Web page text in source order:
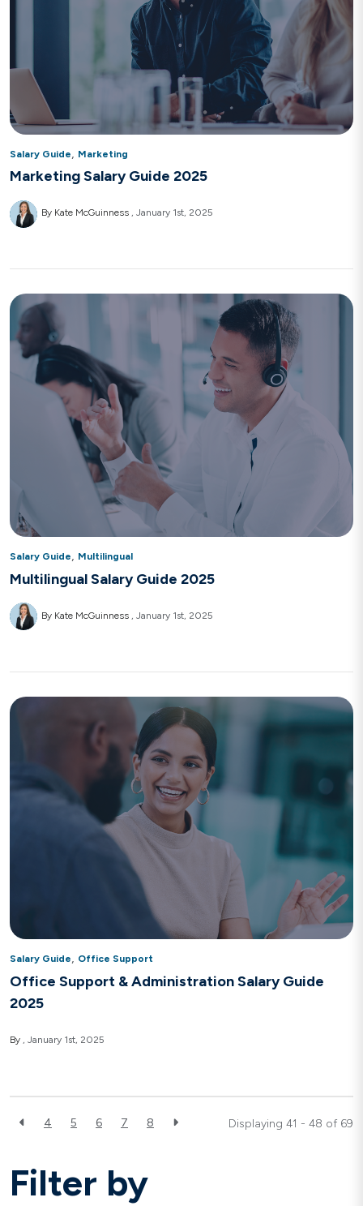
Salary Guide Marketing
Marketing Salary Guide 2025
By Kate McGuinness January 1st, 2025
Salary Guide, Multilingual
Multilingual Salary Guide 2025
By Kate McGuinness January 1st, 2025
Salary Guide, Office Support
Office Support & Administration Salary Guide
2025
By January 1st, 2025
4 5 6 7 8 Displaying 41 - 48 of 69
Filter by